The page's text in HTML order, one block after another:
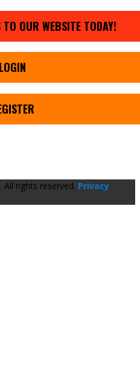
OUR WEBSITE TODAY!
LOGIN
rights reserved. Privacy